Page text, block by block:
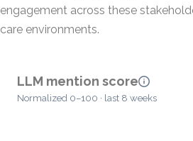
engagement across these
care environments.
LLM mention score
Normalized 0–100 · last 8 weeks